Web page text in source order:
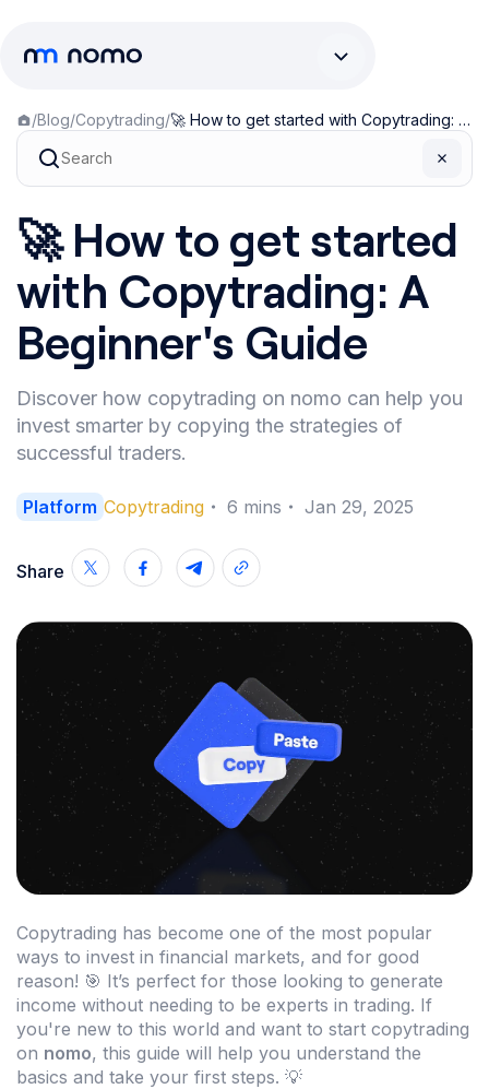
/Blog/Copytrading/ 🚀 How to get started with Copytrading: A Beginner's Guide
🚀 How to get started
with Copytrading: A
Beginner's Guide
Discover how copytrading on nomo can help you
invest smarter by copying the strategies of
successful traders.
Platform Copytrading ・ 6 mins ・ Jan 29, 2025
Share
Copytrading has become one of the most popular
ways to invest in financial markets, and for good
reason! 🎯 It’s perfect for those looking to generate
income without needing to be experts in trading. If
you're new to this world and want to start copytrading
on nomo, this guide will help you understand the
basics and take your first steps. 💡